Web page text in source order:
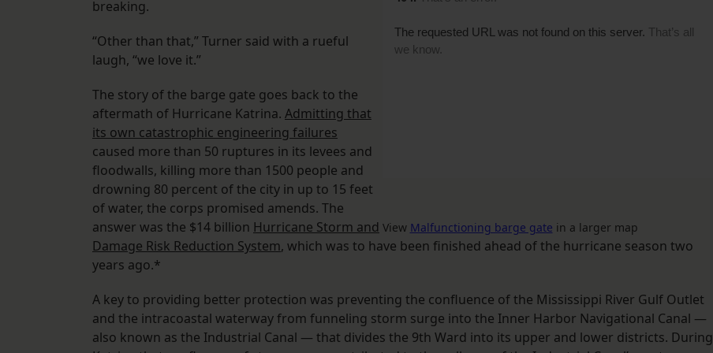
View Malfunctioning barge gate in a larger map
breaking.
“Other than that,” Turner said with a rueful
laugh, “we love it.”
The story of the barge gate goes back to the
aftermath of Hurricane Katrina. Admitting that
its own catastrophic engineering failures
caused more than 50 ruptures in its levees and
floodwalls, killing more than 1500 people and
drowning 80 percent of the city in up to 15 feet
of water, the corps promised amends. The
answer was the $14 billion Hurricane Storm and
Damage Risk Reduction System, which was to have been finished ahead of the hurricane season two
years ago.*
A key to providing better protection was preventing the confluence of the Mississippi River Gulf Outlet
and the intracoastal waterway from funneling storm surge into the Inner Harbor Navigational Canal —
also known as the Industrial Canal — that divides the 9th Ward into its upper and lower districts. During